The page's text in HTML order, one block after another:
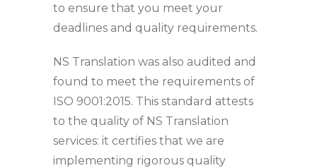
to ensure that you meet your
deadlines and quality requirements.
NS Translation was also audited and
found to meet the requirements of
ISO 9001:2015. This standard attests
to the quality of NS Translation
services: it certifies that we are
implementing rigorous quality